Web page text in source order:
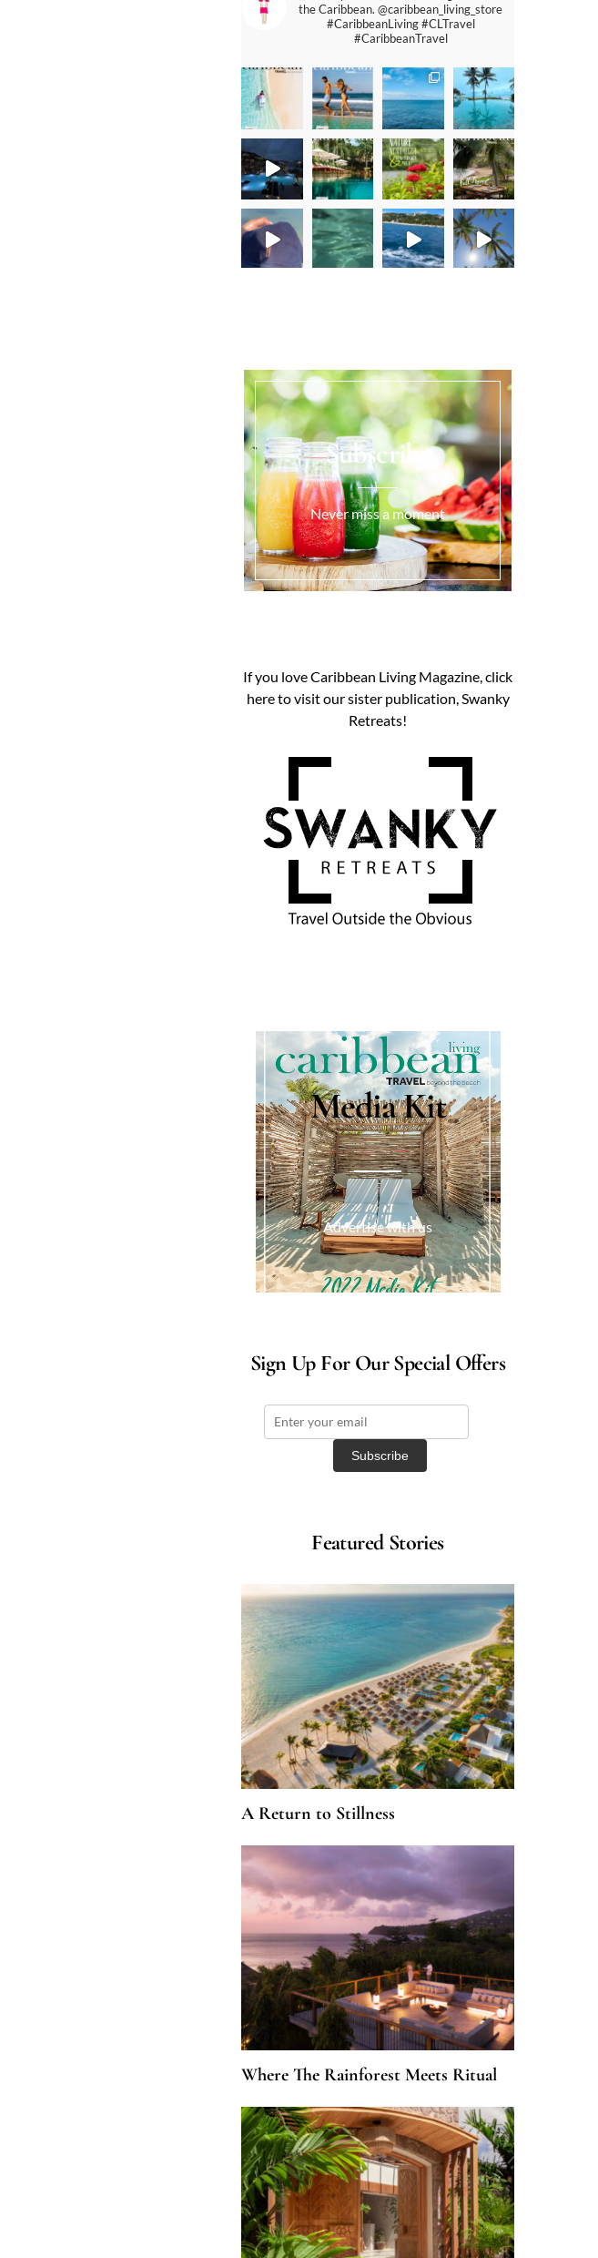
the Caribbean. @caribbean_living_store
#CaribbeanLiving #CLTravel
#CaribbeanTravel
Load More...
Subscribe
Never miss a moment
If you love Caribbean Living Magazine, click
here to visit our sister publication, Swanky
Retreats!
Media Kit
Advertise with us
Sign Up For Our Special Offers
Featured Stories
A Return to Stillness
Where The Rainforest Meets Ritual